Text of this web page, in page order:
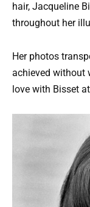
hair, Jacqueline
throughout her
Her photos
achieved without
love with Bisset